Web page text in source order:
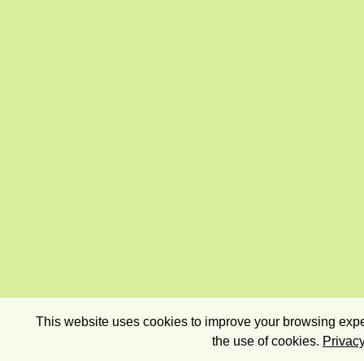
This website uses cookies to improve your browsing
the use of cookies.